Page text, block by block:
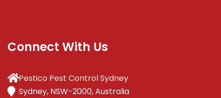
Connect With Us
Pestico Pest Control Sydney
Sydney, NSW-2000, Australia